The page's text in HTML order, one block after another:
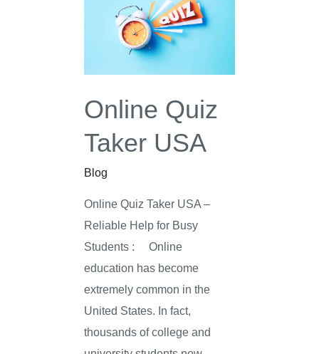
Online Quiz
Taker USA
Blog
Online Quiz Taker USA –
Reliable Help for Busy
Students : Online
education has become
extremely common in the
United States. In fact,
thousands of college and